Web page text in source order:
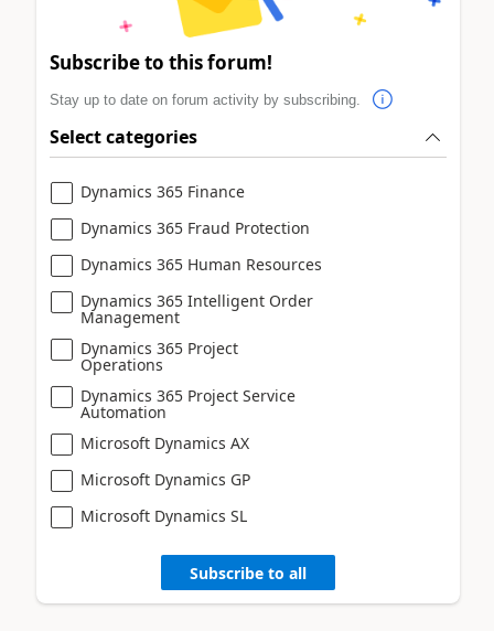
Subscribe to this forum!
Stay up to date on forum activity by subscribing.
Select categories
Dynamics 365 Finance
Dynamics 365 Fraud Protection
Dynamics 365 Human Resources
Dynamics 365 Intelligent Order
Management
Dynamics 365 Project
Operations
Dynamics 365 Project Service
Automation
Microsoft Dynamics AX
Microsoft Dynamics GP
Microsoft Dynamics SL
Subscribe to all